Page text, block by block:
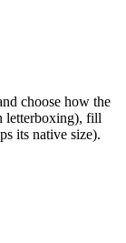
choose how the
letterboxing), fill
its native size).